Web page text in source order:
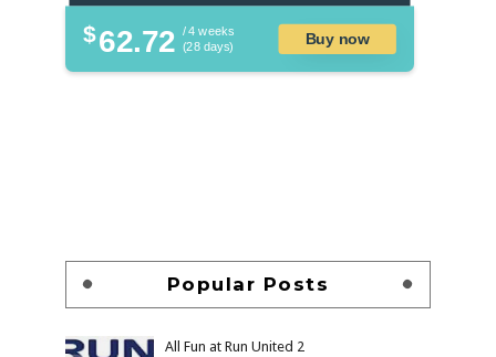
$62.72 / 4 weeks
(28 days)
Buy now
Popular Posts
All Fun at Run United 2